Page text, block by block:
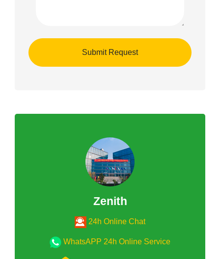
Zenith
24h Online Chat
WhatsAPP 24h Online Service